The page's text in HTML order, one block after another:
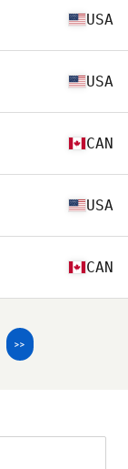
USA
USA
CAN
USA
CAN
>>